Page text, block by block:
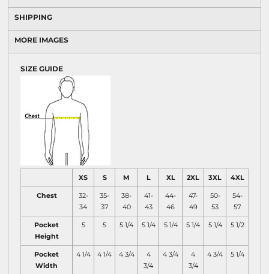
SHIPPING
MORE IMAGES
SIZE GUIDE
XS S M L XL 2XL 3XL 4XL
Chest
32-
34
35-
37
38-
40
41-
43
44-
46
47-
49
50-
53
54-
57
Pocket
Height
5 5 5 1/4 5 1/4 5 1/4 5 1/4 5 1/4 5 1/2
Pocket
Width
4 1/4 4 1/4 4 3/4
4
3/4
4 3/4
4
3/4
4 3/4 5 1/4